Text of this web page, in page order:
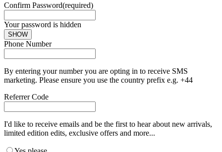
Confirm Password(required)
Your password is hidden
SHOW
Phone Number
By entering your number you are opting in to receive SMS
marketing. Please ensure you use the country prefix e.g. +44
Referrer Code
I'd like to receive emails and be the first to hear about new arrivals,
limited edition edits, exclusive offers and more...